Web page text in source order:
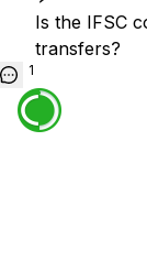
Is the IFSC
transfers?
1